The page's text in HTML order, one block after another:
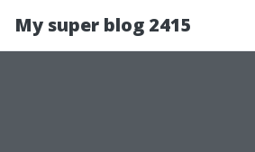
My super blog 2415